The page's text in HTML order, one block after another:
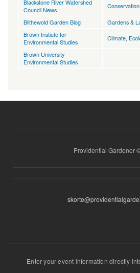
Blackstone River Watershed
Council News
Conservation
Blithewold Garden Blog
Gardens &
Brown Instiute for
Environmental Studies
Climate
Brown University
Environmental Studies
Providential Gardener
Enter your event information directly